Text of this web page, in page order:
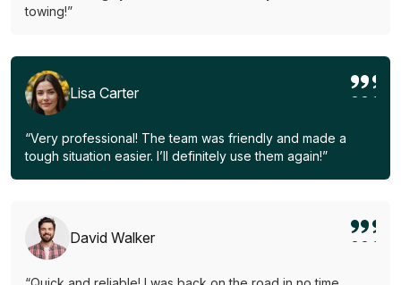
towing!”
Lisa Carter
“Very professional! The team was friendly and made a
tough situation easier. I’ll definitely use them again!”
David Walker